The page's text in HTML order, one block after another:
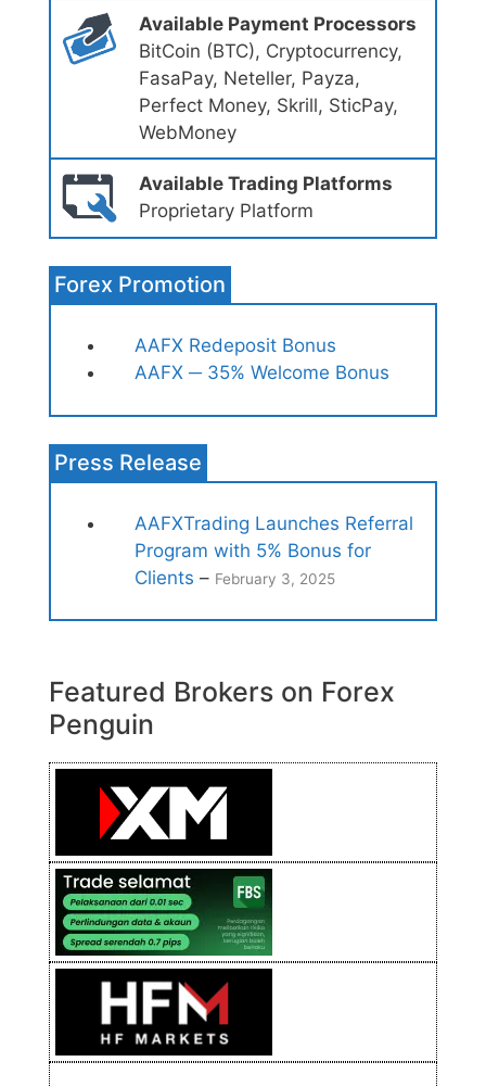
Available Payment Processors
BitCoin (BTC), Cryptocurrency,
FasaPay, Neteller, Payza,
Perfect Money, Skrill, SticPay,
WebMoney
Available Trading Platforms
Proprietary Platform
Forex Promotion
AAFX Redeposit Bonus
AAFX ─ 35% Welcome Bonus
Press Release
AAFXTrading Launches Referral
Program with 5% Bonus for
Clients – February 3, 2025
Featured Brokers on Forex
Penguin